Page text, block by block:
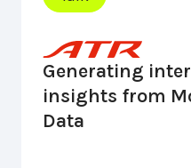
Generating
insights from
Data